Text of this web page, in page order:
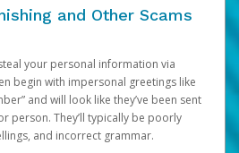
and Other Scams
your personal information via
begin with impersonal greetings like
and will look like they’ve been sent
person. They’ll typically be poorly
and incorrect grammar.